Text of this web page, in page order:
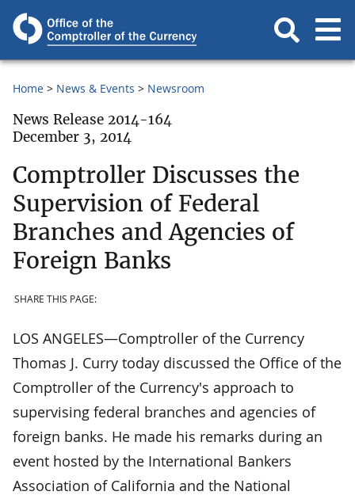
Home News & Events Newsroom
News Release 2014-164
December 3, 2014
Comptroller Discusses the
Supervision of Federal
Branches and Agencies of
Foreign Banks
SHARE THIS PAGE:
LOS ANGELES—Comptroller of the Currency
Thomas J. Curry today discussed the Office of the
Comptroller of the Currency's approach to
supervising federal branches and agencies of
foreign banks. He made his remarks during an
event hosted by the International Bankers
Association of California and the National